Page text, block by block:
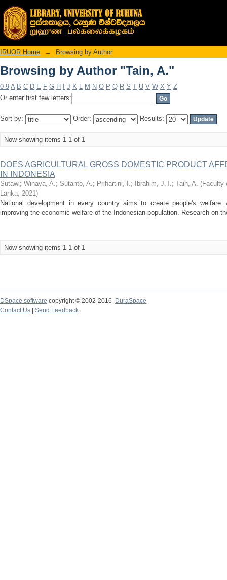
Browsing by Author "Tain, A."
IRUOR Home → Browsing by Author
Browsing by Author "Tain, A."
0-9 A B C D E F G H J K L M N O P Q R S T U V W X Y Z
Or enter first few letters:
Sort by: Order: Results:
Now showing items 1-1 of 1
DOES AGRICULTURAL GROSS DOMESTIC PRODUCT
IN INDONESIA
Sutawi; Winaya, A.; Sutanto, A.; Prihartini, I.; Ibrahim, J.T.; Tain, A. (Faculty
Lanka, 2021)
National development in every country aims to create people's
improving the economic welfare of the Indonesian population. Research on
Now showing items 1-1 of 1
DSpace software copyright © 2002-2016
DuraSpace
Contact Us
Send Feedback